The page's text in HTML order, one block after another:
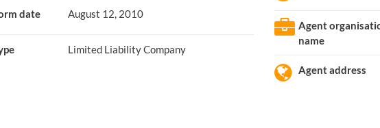
date August 12, 2010
Limited Liability Company
Agent
name
Agent address